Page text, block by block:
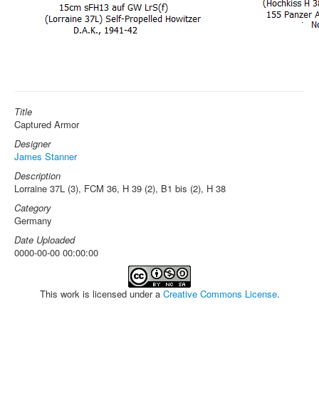
Title
Captured Armor
Designer
James Stanner
Description
Lorraine 37L (3), FCM 36, H 39 (2), B1 bis (2), H 38
Category
Germany
Date Uploaded
0000-00-00 00:00:00
This work is licensed under a Creative Commons License.